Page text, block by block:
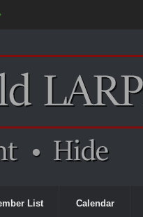
List Calendar